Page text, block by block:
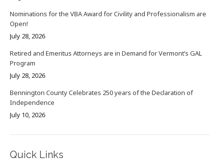
Nominations for the VBA Award for Civility and Professionalism are
Open!
July 28, 2026
Retired and Emeritus Attorneys are in Demand for Vermont’s GAL
Program
July 28, 2026
Bennington County Celebrates 250 years of the Declaration of
Independence
July 10, 2026
Quick Links